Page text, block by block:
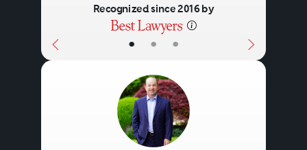
• • •
Recognized since 2016 by